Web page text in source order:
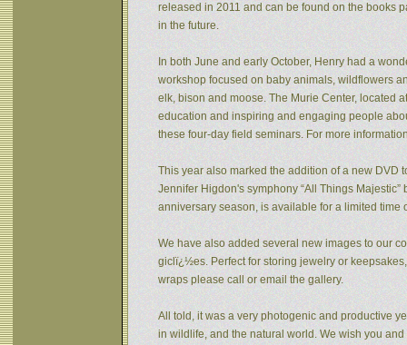
released in 2011 and can be found on the books
in the future.
In both June and early October, Henry had a
workshop focused on baby animals, wildflowers
elk, bison and moose. The Murie Center, located
education and inspiring and engaging people
these four-day field seminars. For more
This year also marked the addition of a new DVD
Jennifer Higdon's symphony “All Things
anniversary season, is available for a limited time
We have also added several new images to our
giclï¿½es. Perfect for storing jewelry or
wraps please call or email the gallery.
All told, it was a very photogenic and productive
in wildlife, and the natural world. We wish you